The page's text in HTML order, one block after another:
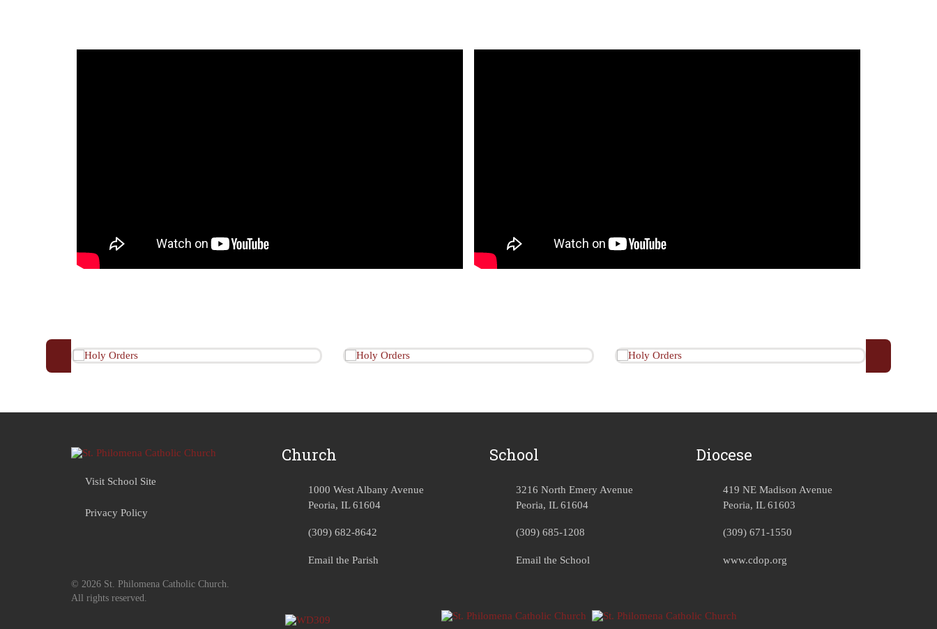
Visit School Site
Privacy Policy
© 2026 St. Philomena Catholic Church.
All rights reserved.
Church
1000 West Albany Avenue
Peoria, IL 61604
(309) 682-8642
Email the Parish
School
3216 North Emery Avenue
Peoria, IL 61604
(309) 685-1208
Email the School
Diocese
419 NE Madison Avenue
Peoria, IL 61603
(309) 671-1550
www.cdop.org